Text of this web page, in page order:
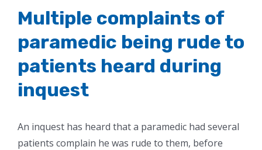
Multiple complaints of
paramedic being rude to
patients heard during
inquest
An inquest has heard that a paramedic had several
patients complain he was rude to them, before